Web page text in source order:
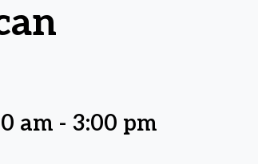
am - 3:00 pm